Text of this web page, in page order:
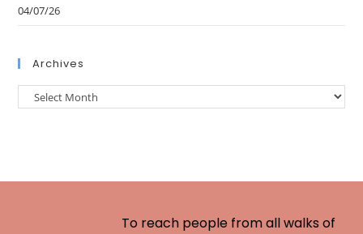
04/07/26
Archives
To reach people from all walks of